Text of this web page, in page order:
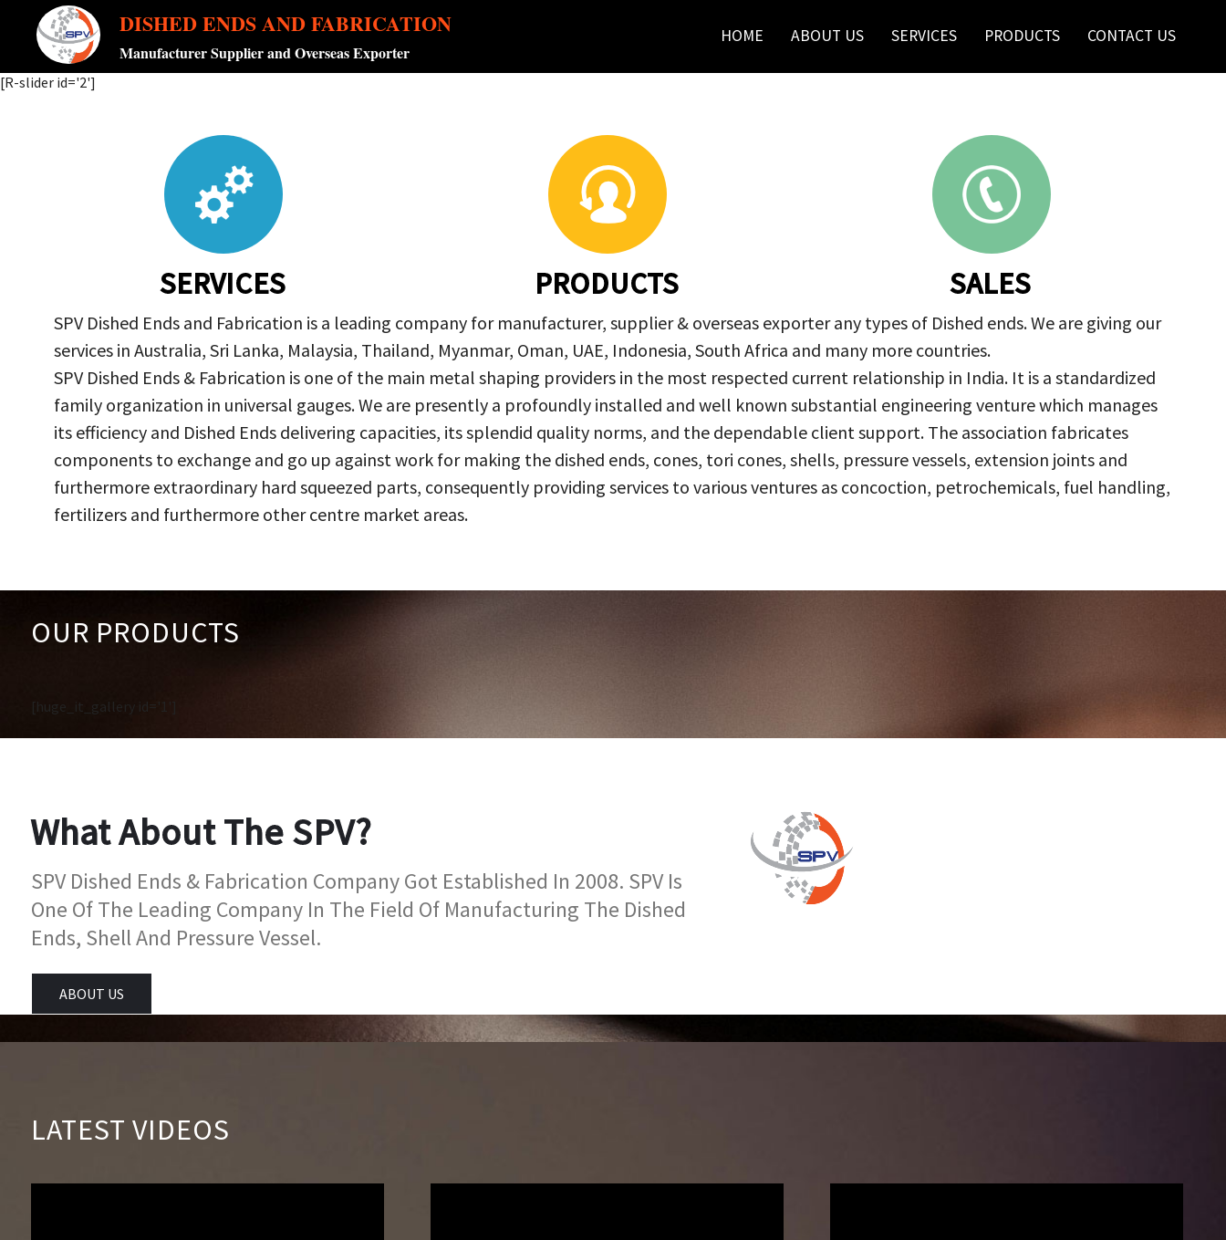
DISHED ENDS AND FABRICATION
Manufacturer Supplier and Overseas Exporter
HOME ABOUT US SERVICES PRODUCTS CONTACT US
[R-slider id='2']
SERVICES PRODUCTS SALES
SPV Dished Ends and Fabrication is a leading company for manufacturer, supplier & overseas exporter any types of Dished ends. We are giving our
services in Australia, Sri Lanka, Malaysia, Thailand, Myanmar, Oman, UAE, Indonesia, South Africa and many more countries.
SPV Dished Ends & Fabrication is one of the main metal shaping providers in the most respected current relationship in India. It is a standardized
family organization in universal gauges. We are presently a profoundly installed and well known substantial engineering venture which manages
its efficiency and Dished Ends delivering capacities, its splendid quality norms, and the dependable client support. The association fabricates
components to exchange and go up against work for making the dished ends, cones, tori cones, shells, pressure vessels, extension joints and
furthermore extraordinary hard squeezed parts, consequently providing services to various ventures as concoction, petrochemicals, fuel handling,
fertilizers and furthermore other centre market areas.
OUR PRODUCTS
[huge_it_gallery id='1']
What About The SPV?
SPV Dished Ends & Fabrication Company Got Established In 2008. SPV Is
One Of The Leading Company In The Field Of Manufacturing The Dished
Ends, Shell And Pressure Vessel.
ABOUT US
LATEST VIDEOS